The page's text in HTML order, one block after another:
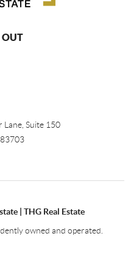
OUT
Suite 150
| THG Real Estate
owned and operated.